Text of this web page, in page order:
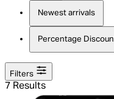
Newest arrivals
Percentage
Filters
7 Results